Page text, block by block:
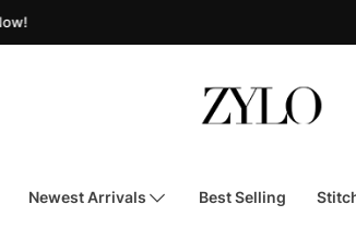
Newest Arrivals Best Selling